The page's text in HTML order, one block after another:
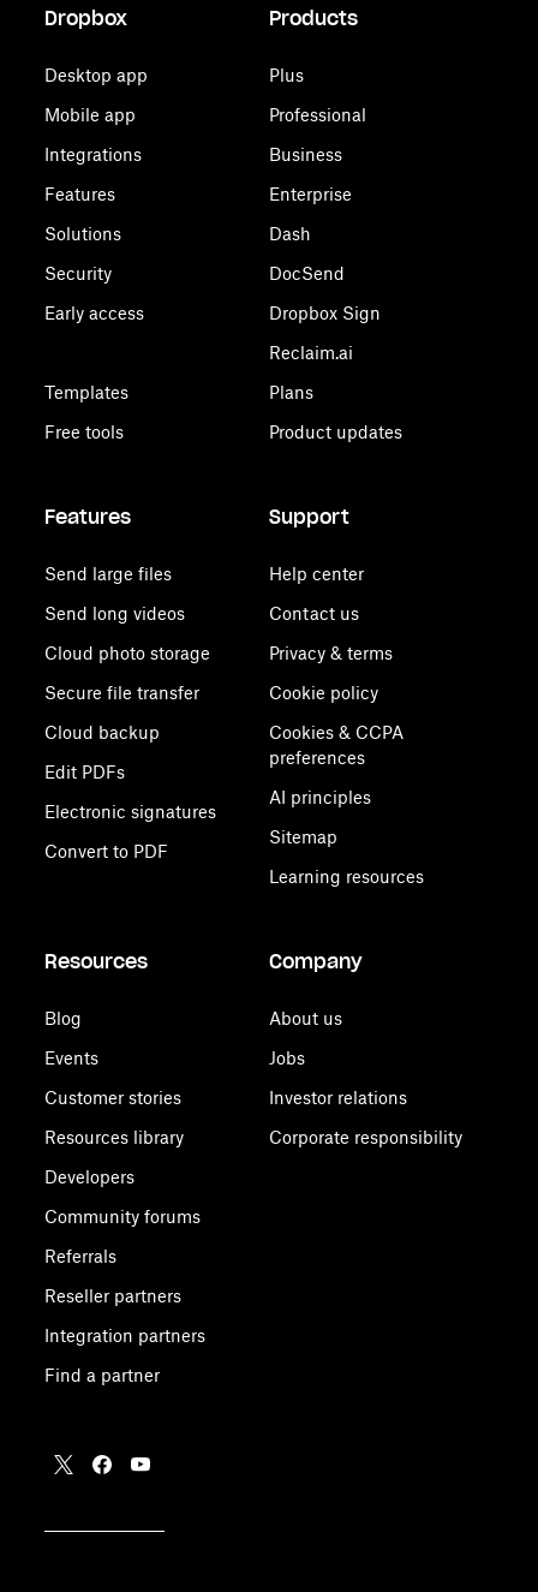
Dropbox
Desktop app
Mobile app
Integrations
Features
Solutions
Security
Early access
Templates
Free tools
Products
Plus
Professional
Business
Enterprise
Dash
DocSend
Dropbox Sign
Reclaim.ai
Plans
Product updates
Features
Send large files
Send long videos
Cloud photo storage
Secure file transfer
Cloud backup
Edit PDFs
Electronic signatures
Convert to PDF
Support
Help center
Contact us
Privacy & terms
Cookie policy
Cookies & CCPA
preferences
AI principles
Sitemap
Learning resources
Resources
Blog
Events
Customer stories
Resources library
Developers
Community forums
Referrals
Reseller partners
Integration partners
Find a partner
Company
About us
Jobs
Investor relations
Corporate responsibility